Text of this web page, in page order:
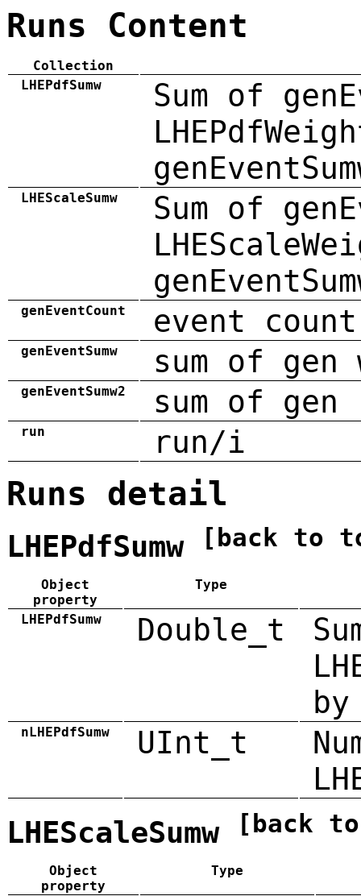
Runs Content
Collection
LHEPdfSumw
Sum of
LHEScaleSumw
Sum of
genEventCount event count
genEventSumw sum of gen
genEventSumw2 sum of
run run/i
Runs detail
LHEPdfSumw [back to
Object
property
Type
LHEPdfSumw Double_t
by
nLHEPdfSumw UInt_t
LHEScaleSumw [back
Object
property
Type